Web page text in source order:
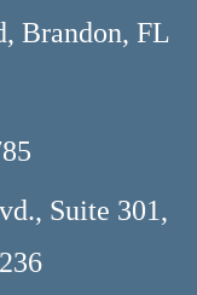
Brandon, FL
Suite 301,